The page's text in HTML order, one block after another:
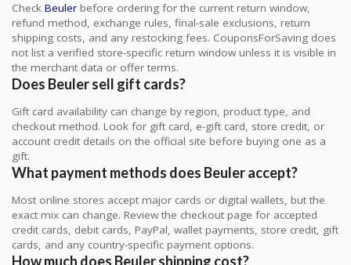
Check Beuler before ordering for the current return window,
refund method, exchange rules, final-sale exclusions, return
shipping costs, and any restocking fees. CouponsForSaving does
not list a verified store-specific return window unless it is visible in
the merchant data or offer terms.
Does Beuler sell gift cards?
Gift card availability can change by region, product type, and
checkout method. Look for gift card, e-gift card, store credit, or
account credit details on the official site before buying one as a
gift.
What payment methods does Beuler accept?
Most online stores accept major cards or digital wallets, but the
exact mix can change. Review the checkout page for accepted
credit cards, debit cards, PayPal, wallet payments, store credit, gift
cards, and any country-specific payment options.
How much does Beuler shipping cost?